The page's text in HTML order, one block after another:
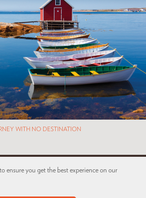
ensure you get the best experience on our
WITH NO DESTINATION
All rights reserved.